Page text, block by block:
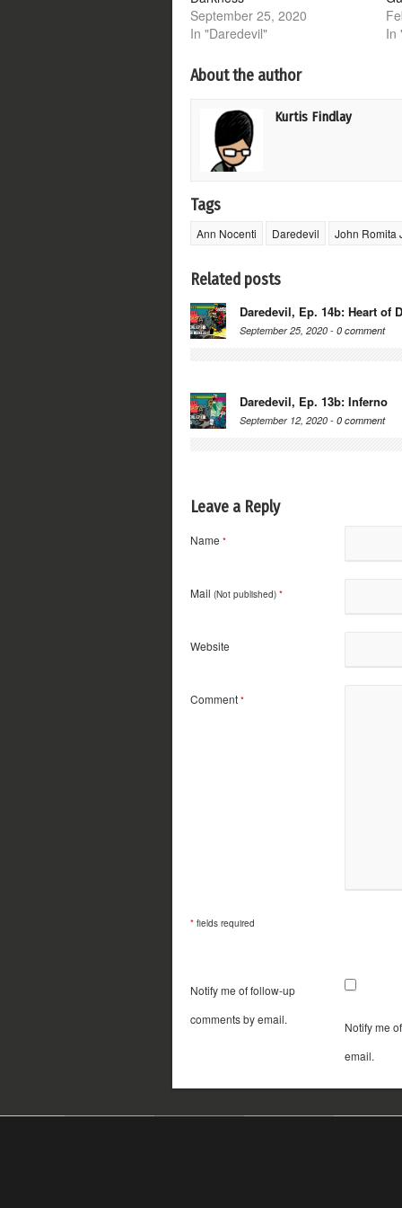
September 25, 2020
In "Daredevil"
In
About the author
Kurtis Findlay
Tags
Ann Nocenti Daredevil John Romita
Related posts
Daredevil, Ep. 14b: Heart of
September 25, 2020 - 0 comment
Daredevil, Ep. 13b: Inferno
September 12, 2020 - 0 comment
Leave a Reply
Name *
Mail (Not published) *
Website
Comment *
* fields required
Notify me of follow-up
comments by email.
Notify me
email.